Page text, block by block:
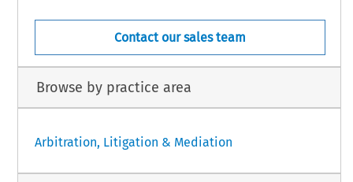
Contact our sales team
Browse by practice area
Arbitration, Litigation & Mediation